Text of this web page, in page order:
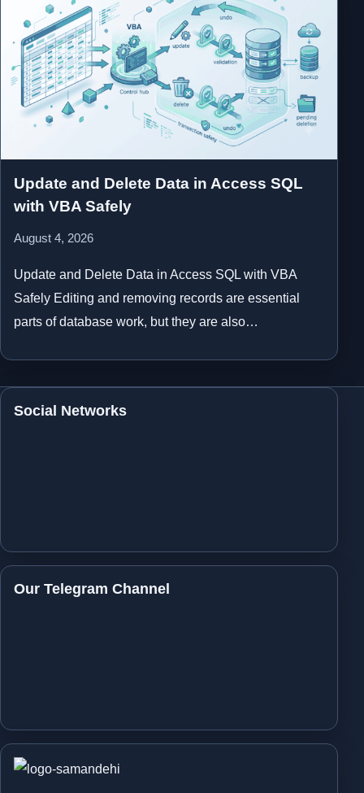
Update and Delete Data in Access SQL
with VBA Safely
August 4, 2026
Update and Delete Data in Access SQL with VBA
Safely Editing and removing records are essential
parts of database work, but they are also…
Social Networks
Our Telegram Channel